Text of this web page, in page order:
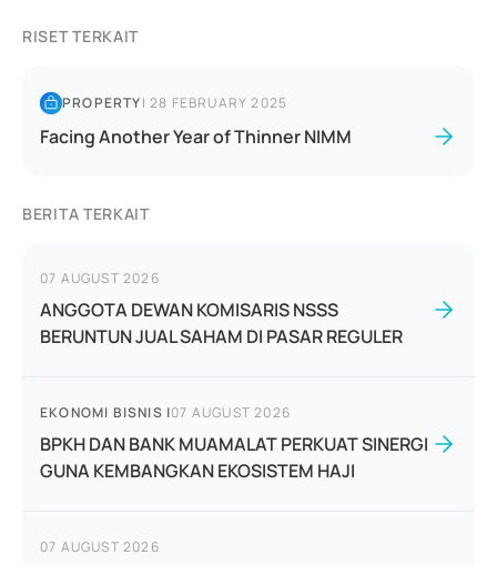
RISET TERKAIT
PROPERTY|28 FEBRUARY 2025
Facing Another Year of Thinner NIMM
BERITA TERKAIT
07 AUGUST 2026
ANGGOTA DEWAN KOMISARIS NSSS
BERUNTUN JUAL SAHAM DI PASAR REGULER
EKONOMI BISNIS |07 AUGUST 2026
BPKH DAN BANK MUAMALAT PERKUAT SINERGI
GUNA KEMBANGKAN EKOSISTEM HAJI
07 AUGUST 2026